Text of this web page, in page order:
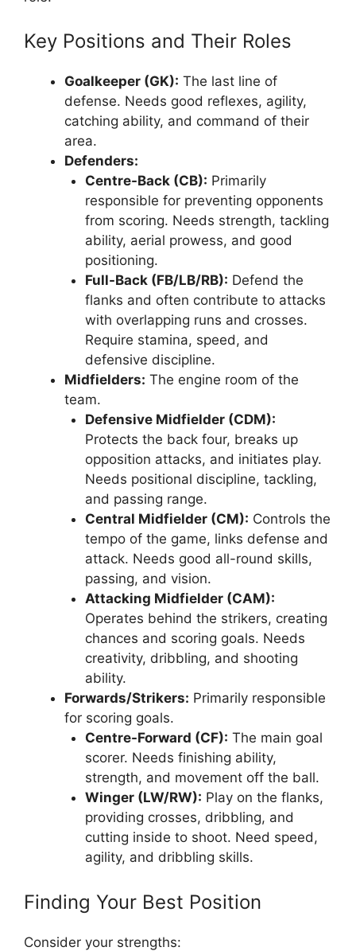
Key Positions and Their Roles
Goalkeeper (GK): The last line of
defense. Needs good reflexes, agility,
catching ability, and command of their
area.
Defenders:
Centre-Back (CB): Primarily
responsible for preventing opponents
from scoring. Needs strength, tackling
ability, aerial prowess, and good
positioning.
Full-Back (FB/LB/RB): Defend the
flanks and often contribute to attacks
with overlapping runs and crosses.
Require stamina, speed, and
defensive discipline.
Midfielders: The engine room of the
team.
Defensive Midfielder (CDM):
Protects the back four, breaks up
opposition attacks, and initiates play.
Needs positional discipline, tackling,
and passing range.
Central Midfielder (CM): Controls the
tempo of the game, links defense and
attack. Needs good all-round skills,
passing, and vision.
Attacking Midfielder (CAM):
Operates behind the strikers, creating
chances and scoring goals. Needs
creativity, dribbling, and shooting
ability.
Forwards/Strikers: Primarily responsible
for scoring goals.
Centre-Forward (CF): The main goal
scorer. Needs finishing ability,
strength, and movement off the ball.
Winger (LW/RW): Play on the flanks,
providing crosses, dribbling, and
cutting inside to shoot. Need speed,
agility, and dribbling skills.
Finding Your Best Position
Consider your strengths: